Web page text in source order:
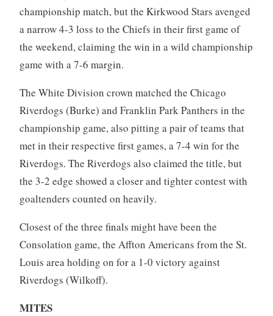
championship match, but the Kirkwood Stars avenged
a narrow 4-3 loss to the Chiefs in their first game of
the weekend, claiming the win in a wild championship
game with a 7-6 margin.
The White Division crown matched the Chicago
Riverdogs (Burke) and Franklin Park Panthers in the
championship game, also pitting a pair of teams that
met in their respective first games, a 7-4 win for the
Riverdogs. The Riverdogs also claimed the title, but
the 3-2 edge showed a closer and tighter contest with
goaltenders counted on heavily.
Closest of the three finals might have been the
Consolation game, the Affton Americans from the St.
Louis area holding on for a 1-0 victory against
Riverdogs (Wilkoff).
MITES